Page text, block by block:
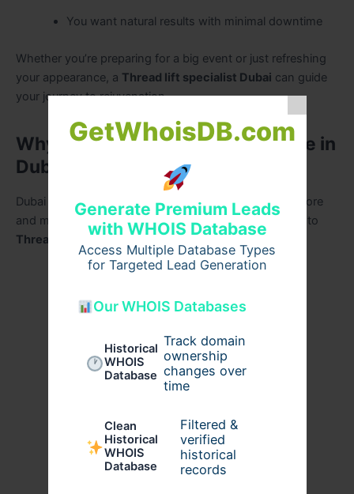
GetWhoisDB.com
Generate Premium Leads
with WHOIS Database
Access Multiple Database Types
for Targeted Lead Generation
Our WHOIS Databases
Historical
WHOIS
Database
Track domain
ownership
changes over
time
Clean
Historical
WHOIS
Database
Filtered &
verified
historical
records
You want natural results with minimal downtime
Whether you’re preparing for a big event or just refreshing
your appearance, a Thread lift specialist Dubai can guide
your journey to rejuvenation.
Why Thread Lifts Are a Top Choice in
Dubai
Dubai is known for setting global beauty standards. More
and more individuals—locals and visitors—are turning to
Thread lift in dubaifor its incredible advantages:
Safe and effective
: Done in under an hour
Non-invasive: No cuts, stitches, or general
Quick recovery : Resume daily life in no time
Affordability: Reasonablethread lift cost in